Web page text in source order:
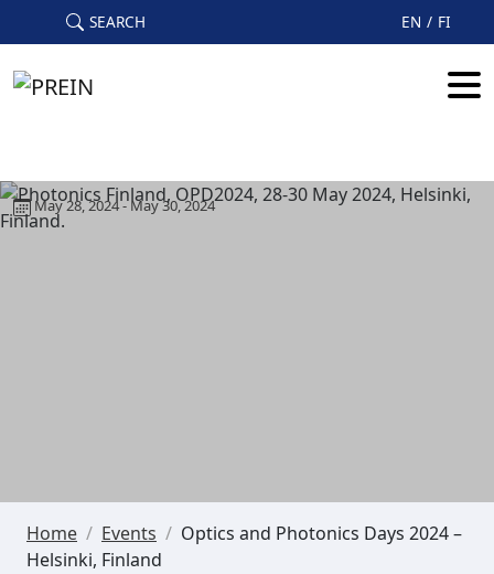
Skip to main content
SEARCH EN FI
May 28, 2024 - May 30, 2024
Home / Events / Optics and Photonics Days 2024 –
Helsinki, Finland